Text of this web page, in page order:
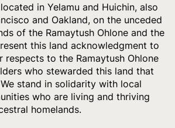
in Yelamu and Huichin, also
and Oakland, on the unceded
of the Ramaytush Ohlone and the
this land acknowledgment to
respects to the Ramaytush Ohlone
who stewarded this land that
stand in solidarity with local
who are living and thriving
homelands.